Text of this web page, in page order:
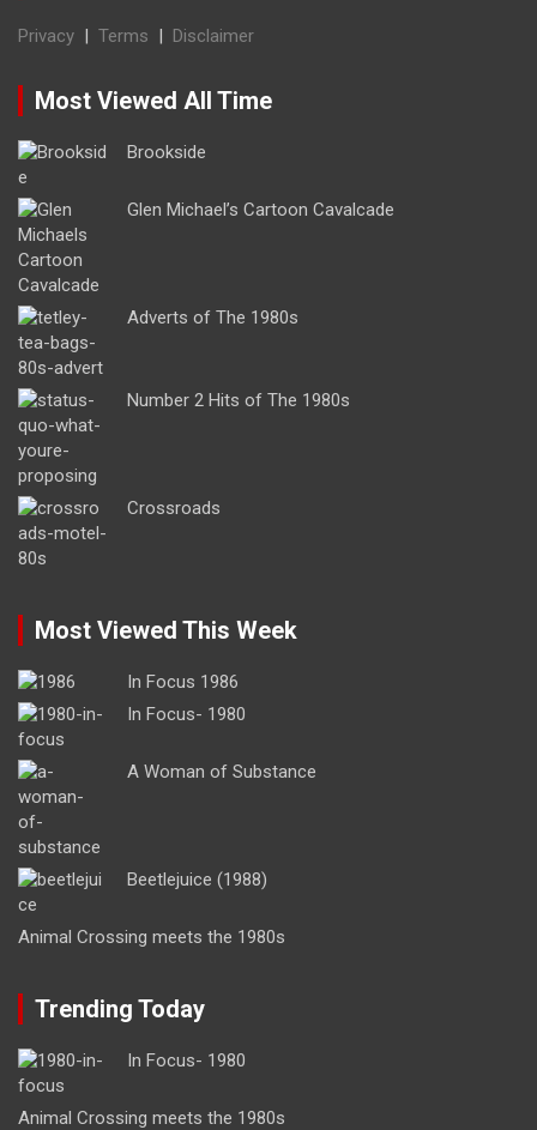
Privacy | Terms | Disclaimer
Most Viewed All Time
Brookside
Glen Michael’s Cartoon Cavalcade
Adverts of The 1980s
Number 2 Hits of The 1980s
Crossroads
Most Viewed This Week
In Focus 1986
In Focus- 1980
A Woman of Substance
Beetlejuice (1988)
Animal Crossing meets the 1980s
Trending Today
In Focus- 1980
Animal Crossing meets the 1980s